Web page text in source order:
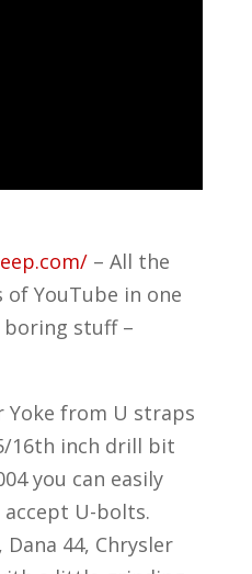
– All the
YouTube in one
stuff –
Yoke from U straps
16th inch drill bit
you can easily
U-bolts.
44, Chrysler